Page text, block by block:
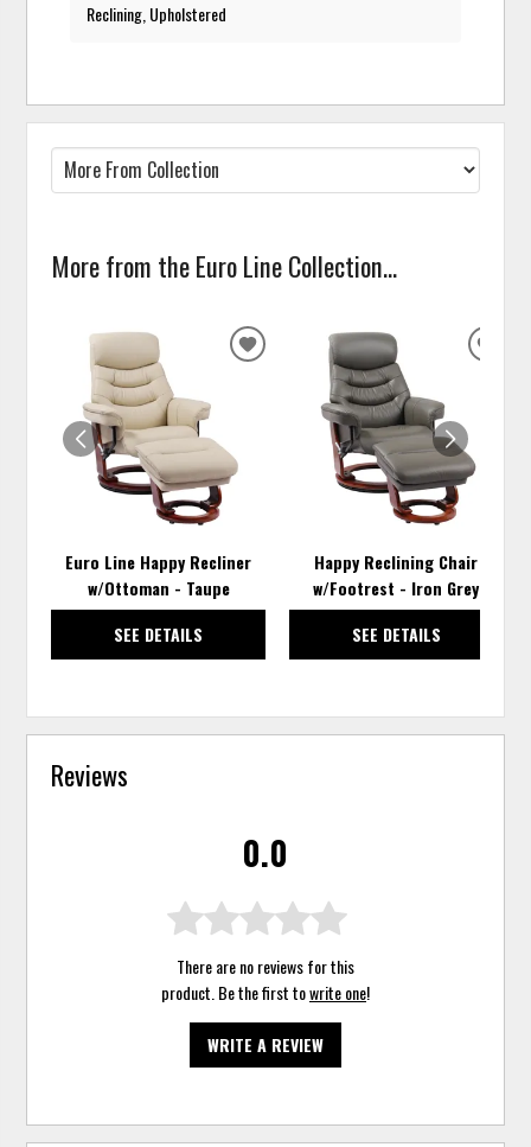
Reclining, Upholstered
More from the Euro Line Collection...
Euro Line Happy Recliner
w/Ottoman - Taupe
SEE DETAILS
ADD
WISHLIST
Happy Reclining Chair
w/Footrest - Iron Grey
SEE DETAILS
Reviews
0.0
There are no reviews for this
product. Be the first towrite one!
WRITE A REVIEW